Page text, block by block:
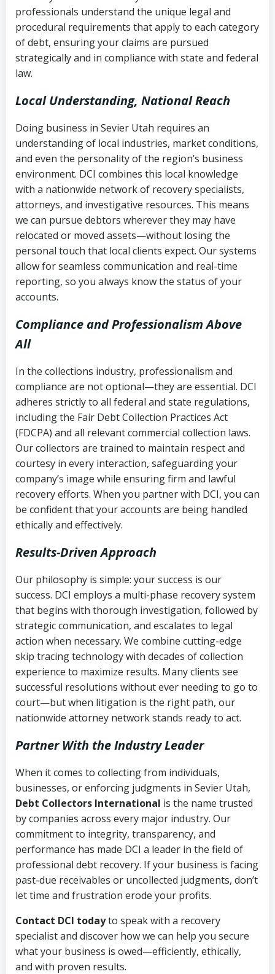
collection
Utah Code Ann. § 76-6-520– Prohibits
deceptive or coercive collection
history
Notes or correspondence about prior
collection attempts
professionals understand the unique legal and
procedural requirements that apply to each category
of debt, ensuring your claims are pursued
strategically and in compliance with state and federal
law.
Local Understanding, National Reach
Doing business in Sevier Utah requires an
understanding of local industries, market conditions,
and even the personality of the region’s business
environment. DCI combines this local knowledge
with a nationwide network of recovery specialists,
attorneys, and investigative resources. This means
we can pursue debtors wherever they may have
relocated or moved assets—without losing the
personal touch that local clients expect. Our systems
allow for seamless communication and real-time
reporting, so you always know the status of your
accounts.
Compliance and Professionalism Above
All
In the collections industry, professionalism and
compliance are not optional—they are essential. DCI
adheres strictly to all federal and state regulations,
including the Fair Debt Collection Practices Act
(FDCPA) and all relevant commercial collection laws.
Our collectors are trained to maintain respect and
courtesy in every interaction, safeguarding your
company’s image while ensuring firm and lawful
recovery efforts. When you partner with DCI, you can
be confident that your accounts are being handled
ethically and effectively.
Results-Driven Approach
Our philosophy is simple: your success is our
success. DCI employs a multi-phase recovery system
that begins with thorough investigation, followed by
strategic communication, and escalates to legal
action when necessary. We combine cutting-edge
skip tracing technology with decades of collection
experience to maximize results. Many clients see
successful resolutions without ever needing to go to
court—but when litigation is the right path, our
nationwide attorney network stands ready to act.
Partner With the Industry Leader
When it comes to collecting from individuals,
businesses, or enforcing judgments in Sevier Utah,
Debt Collectors International is the name trusted
by companies across every major industry. Our
commitment to integrity, transparency, and
performance has made DCI a leader in the field of
professional debt recovery. If your business is facing
past-due receivables or uncollected judgments, don’t
let time and frustration erode your profits.
Contact DCI todayto speak with a recovery
specialist and discover how we can help you secure
what your business is owed—efficiently, ethically,
and with proven results.